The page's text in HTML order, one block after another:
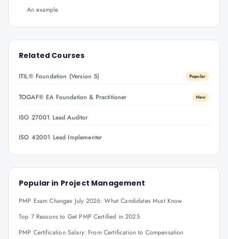
An example
Related Courses
ITIL® Foundation (Version 5) Popular
TOGAF® EA Foundation & Practitioner New
ISO 27001 Lead Auditor
ISO 42001 Lead Implementer
Popular in Project Management
PMP Exam Changes July 2026: What Candidates Must Know
Top 7 Reasons to Get PMP Certified in 2025
PMP Certification Salary: From Certification to Compensation